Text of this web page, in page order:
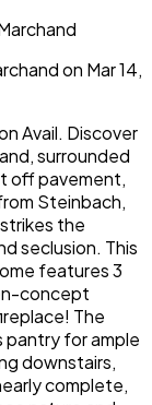
on Mar 14,
Avail. Discover
surrounded
off pavement,
Steinbach,
the
seclusion. This
features 3
concept
The
pantry for ample
downstairs,
complete,